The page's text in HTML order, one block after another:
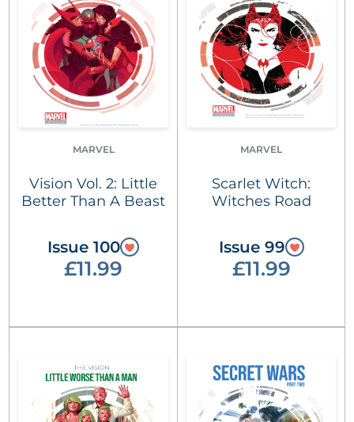
MARVEL
Vision Vol. 2: Little
Better Than A Beast
Issue 100
£11.99
MARVEL
Scarlet Witch:
Witches Road
Issue 99
£11.99